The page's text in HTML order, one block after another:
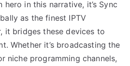
hero in this narrative, it’s Sync
as the finest IPTV
it bridges these devices to
Whether it’s broadcasting the
niche programming channels,